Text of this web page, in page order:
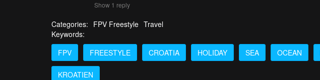
Show 1 reply
Categories: FPV Freestyle Travel
Keywords:
FPV
FREESTYLE CROATIA HOLIDAY SEA OCEAN
KROATIEN